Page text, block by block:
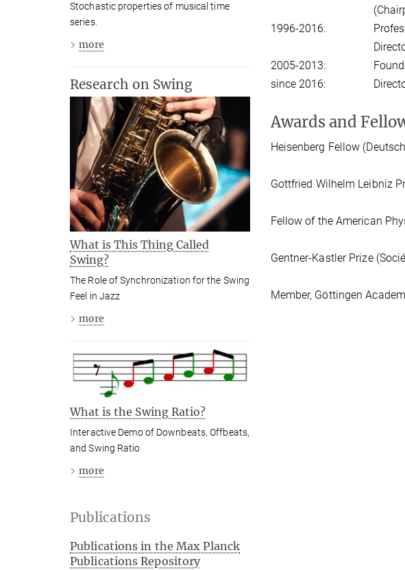
1996-2016:
2005-2013:
since 2016:
Awards and
Heisenberg Fellow
Gottfried Wilhelm Leibniz
Fellow of the American
Gentner-Kastler Prize
Member, Göttingen
Stochastic properties of musical time
series.
more
Research on Swing
What is This Thing Called
Swing?
The Role of Synchronization for the Swing
Feel in Jazz
more
What is the Swing Ratio?
Interactive Demo of Downbeats, Offbeats,
and Swing Ratio
more
Publications
Publications in the Max Planck
Publications Repository